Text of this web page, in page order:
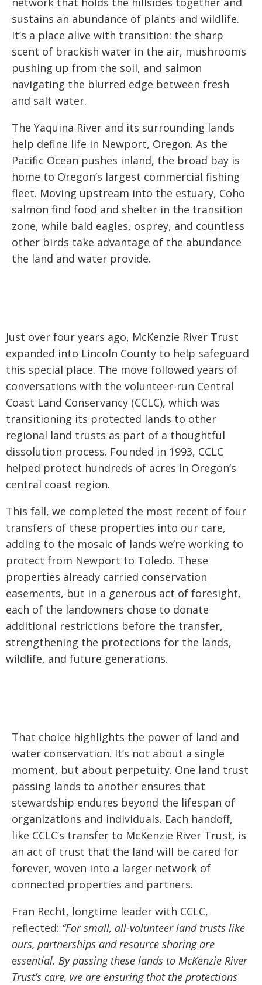
sustains an abundance of plants and wildlife.
It’s a place alive with transition: the sharp
scent of brackish water in the air, mushrooms
pushing up from the soil, and salmon
navigating the blurred edge between fresh
and salt water.
The Yaquina River and its surrounding lands
help define life in Newport, Oregon. As the
Pacific Ocean pushes inland, the broad bay is
home to Oregon’s largest commercial fishing
fleet. Moving upstream into the estuary, Coho
salmon find food and shelter in the transition
zone, while bald eagles, osprey, and countless
other birds take advantage of the abundance
the land and water provide.
Just over four years ago, McKenzie River Trust
expanded into Lincoln County to help safeguard
this special place. The move followed years of
conversations with the volunteer-run Central
Coast Land Conservancy (CCLC), which was
transitioning its protected lands to other
regional land trusts as part of a thoughtful
dissolution process. Founded in 1993, CCLC
helped protect hundreds of acres in Oregon’s
central coast region.
This fall, we completed the most recent of four
transfers of these properties into our care,
adding to the mosaic of lands we’re working to
protect from Newport to Toledo. These
properties already carried conservation
easements, but in a generous act of foresight,
each of the landowners chose to donate
additional restrictions before the transfer,
strengthening the protections for the lands,
wildlife, and future generations.
That choice highlights the power of land and
water conservation. It’s not about a single
moment, but about perpetuity. One land trust
passing lands to another ensures that
stewardship endures beyond the lifespan of
organizations and individuals. Each handoff,
like CCLC’s transfer to McKenzie River Trust, is
an act of trust that the land will be cared for
forever, woven into a larger network of
connected properties and partners.
Fran Recht, longtime leader with CCLC,
reflected: “For small, all-volunteer land trusts like
ours, partnerships and resource sharing are
essential. By passing these lands to McKenzie River
Trust’s care, we are ensuring that the protections